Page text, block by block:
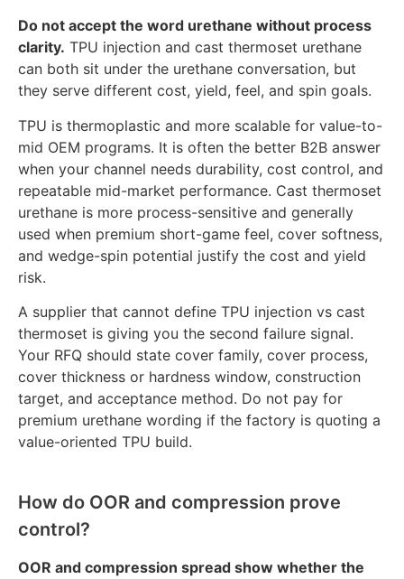
Do not accept the word urethane without process
clarity. TPU injection and cast thermoset urethane
can both sit under the urethane conversation, but
they serve different cost, yield, feel, and spin goals.
TPU is thermoplastic and more scalable for value-to-
mid OEM programs. It is often the better B2B answer
when your channel needs durability, cost control, and
repeatable mid-market performance. Cast thermoset
urethane is more process-sensitive and generally
used when premium short-game feel, cover softness,
and wedge-spin potential justify the cost and yield
risk.
A supplier that cannot define TPU injection vs cast
thermoset is giving you the second failure signal.
Your RFQ should state cover family, cover process,
cover thickness or hardness window, construction
target, and acceptance method. Do not pay for
premium urethane wording if the factory is quoting a
value-oriented TPU build.
How do OOR and compression prove
control?
OOR and compression spread show whether the